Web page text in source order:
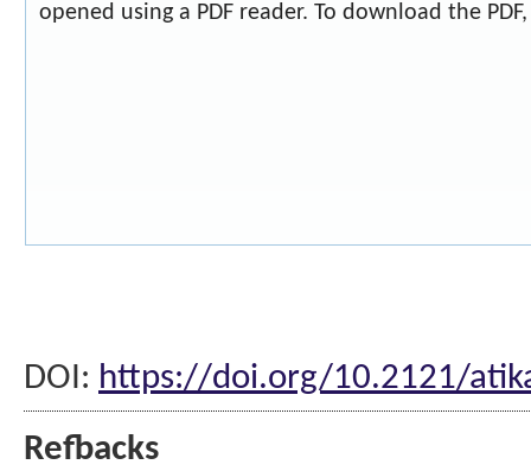
opened using a PDF reader. To download the
DOI: https://doi.org/10.2121/
Refbacks